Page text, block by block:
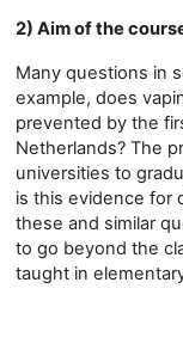
2) Aim of the
Many questions in
example, does
prevented by the
Netherlands? The
universities to
is this evidence for
these and similar
to go beyond the
taught in